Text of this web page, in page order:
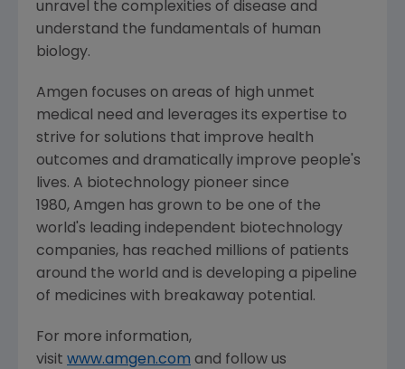
unravel the complexities of disease and
understand the fundamentals of human
biology.
Amgen focuses on areas of high unmet
medical need and leverages its expertise to
strive for solutions that improve health
outcomes and dramatically improve people's
lives. A biotechnology pioneer since
1980, Amgen has grown to be one of the
world's leading independent biotechnology
companies, has reached millions of patients
around the world and is developing a pipeline
of medicines with breakaway potential.
For more information,
visit www.amgen.com and follow us